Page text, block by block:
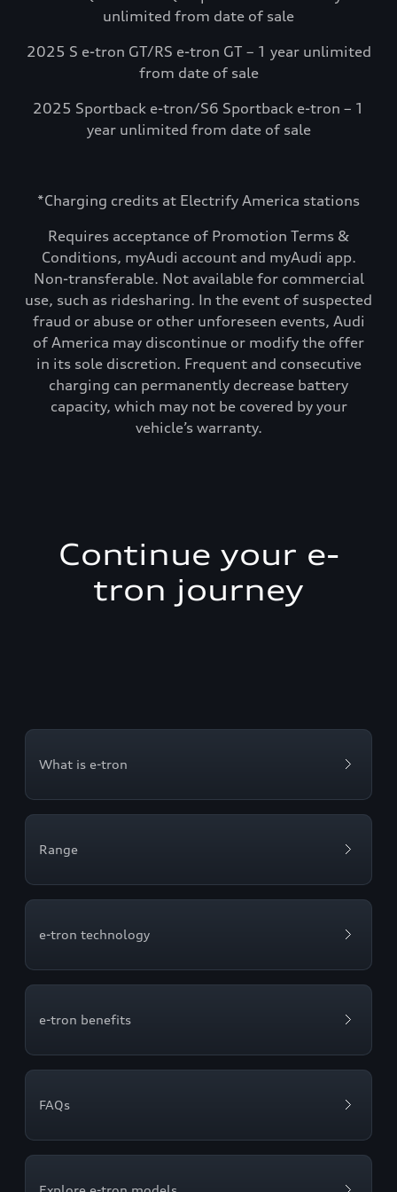
unlimited from date of sale
2025 S e-tron GT/RS e-tron GT – 1 year unlimited
from date of sale
2025 Sportback e-tron/S6 Sportback e-tron – 1
year unlimited from date of sale
*Charging credits at Electrify America stations
Requires acceptance of Promotion Terms &
Conditions, myAudi account and myAudi app.
Non-transferable. Not available for commercial
use, such as ridesharing. In the event of suspected
fraud or abuse or other unforeseen events, Audi
of America may discontinue or modify the offer
in its sole discretion. Frequent and consecutive
charging can permanently decrease battery
capacity, which may not be covered by your
vehicle’s warranty.
Continue your e-
tron journey
What is e-tron
Range
e-tron technology
e-tron benefits
FAQs